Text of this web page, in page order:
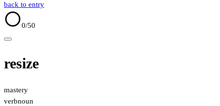
back to entry
0/50
resize
mastery
verbnoun